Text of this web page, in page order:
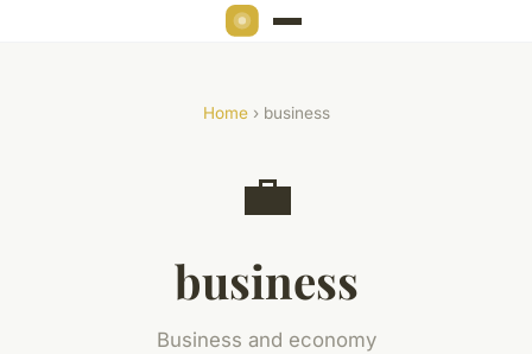
Home› business
💼
business
Business and economy